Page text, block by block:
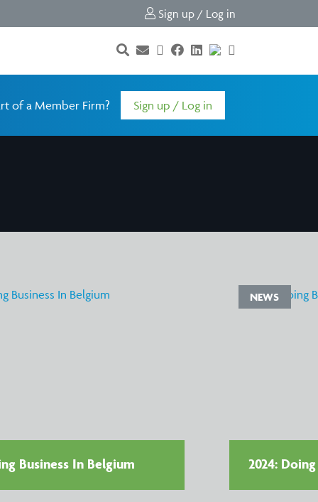
Sign up / Log in
of a Member Firm? Sign up / Log in
Business In Belgium
NEWS
2024: